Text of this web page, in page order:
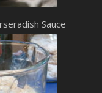
Sauce